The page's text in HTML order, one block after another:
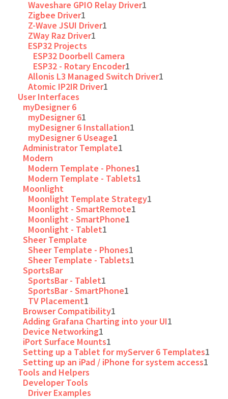
Waveshare GPIO Relay Driver1
Zigbee Driver1
Z-Wave JSUI Driver1
ZWay Raz Driver1
ESP32 Projects
ESP32 Doorbell Camera
ESP32 - Rotary Encoder1
Allonis L3 Managed Switch Driver1
Atomic IP2IR Driver1
User Interfaces
myDesigner 6
myDesigner 61
myDesigner 6 Installation1
myDesigner 6 Useage1
Administrator Template1
Modern
Modern Template - Phones1
Modern Template - Tablets1
Moonlight
Moonlight Template Strategy1
Moonlight - SmartRemote1
Moonlight - SmartPhone1
Moonlight - Tablet1
Sheer Template
Sheer Template - Phones1
Sheer Template - Tablets1
SportsBar
SportsBar - Tablet1
SportsBar - SmartPhone1
TV Placement1
Browser Compatibility1
Adding Grafana Charting into your UI1
Device Networking1
iPort Surface Mounts1
Setting up a Tablet for myServer 6 Templates1
Setting up an iPad / iPhone for system access1
Tools and Helpers
Developer Tools
Driver Examples